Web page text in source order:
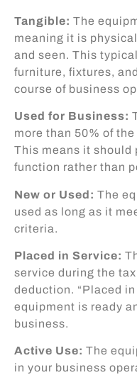
Tangible: The
meaning it is
and seen. This
furniture, fixtures,
course of business
Used for Business:
more than 50% of
This means it should
function rather than
New or Used: The
used as long as it
criteria.
Placed in Service:
service during the
deduction. “Placed
equipment is ready
business.
Active Use: The
in your business